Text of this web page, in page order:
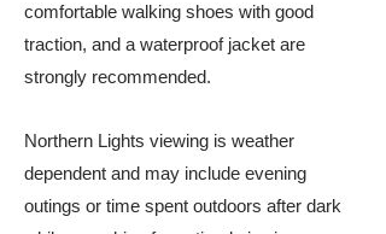
comfortable walking shoes with good
traction, and a waterproof jacket are
strongly recommended.
Northern Lights viewing is weather
dependent and may include evening
outings or time spent outdoors after dark